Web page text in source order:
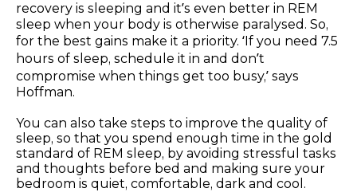
recovery is sleeping and it’s even better in REM
sleep when your body is otherwise paralysed. So,
for the best gains make it a priority. ‘If you need 7.5
hours of sleep, schedule it in and don’t
compromise when things get too busy,’ says
Hoffman.
You can also take steps to improve the quality of
sleep, so that you spend enough time in the gold
standard of REM sleep, by avoiding stressful tasks
and thoughts before bed and making sure your
bedroom is quiet, comfortable, dark and cool.